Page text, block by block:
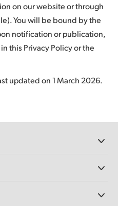
on our website or through
You will be bound by the
notification or publication,
this Privacy Policy or the
updated on 1 March 2026.